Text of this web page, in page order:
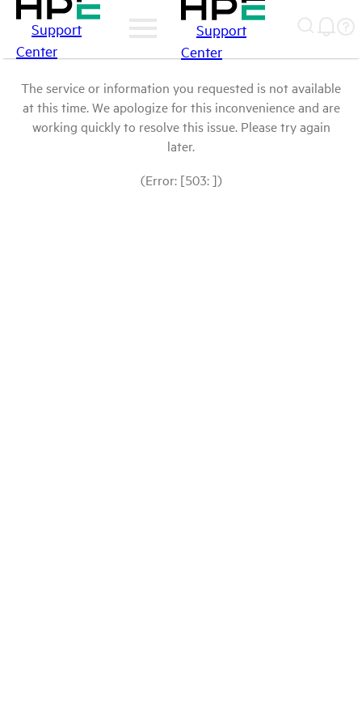
Support
Center
Support
Center
The service or information you requested is not available
at this time. We apologize for this inconvenience and are
working quickly to resolve this issue. Please try again
later.
(Error: [503: ])